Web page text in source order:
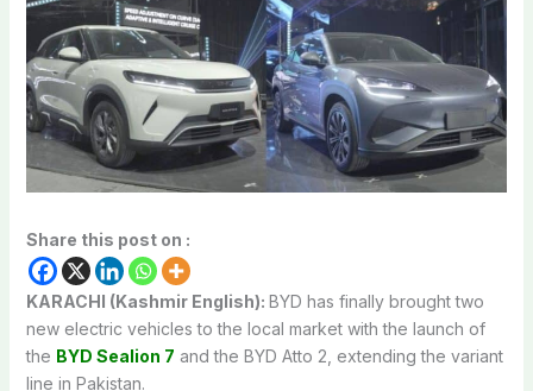
Share this post on :
KARACHI (Kashmir English): BYD has finally brought two
new electric vehicles to the local market with the launch of
the BYD Sealion 7 and the BYD Atto 2, extending the variant
line in Pakistan.